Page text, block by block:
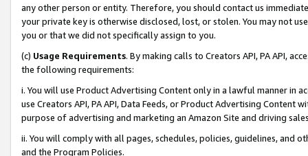
any other person or entity. Therefore, you should contact us
your private key is otherwise disclosed, lost, or stolen. You may not
you or that we did not specifically assign to you.
(c) Usage Requirements. By making calls to Creators API, PA API,
the following requirements:
i. You will use Product Advertising Content only in a lawful manner in
use Creators API, PA API, Data Feeds, or Product Advertising
purpose of advertising and marketing an Amazon Site and driving
ii. You will comply with all pages, schedules, policies, guidelines, and
and the Program Policies.